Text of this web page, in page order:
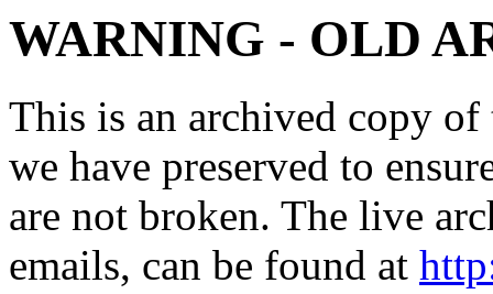
WARNING - OLD
This is an archived copy
we have preserved to
are not broken. The live
emails, can be found at